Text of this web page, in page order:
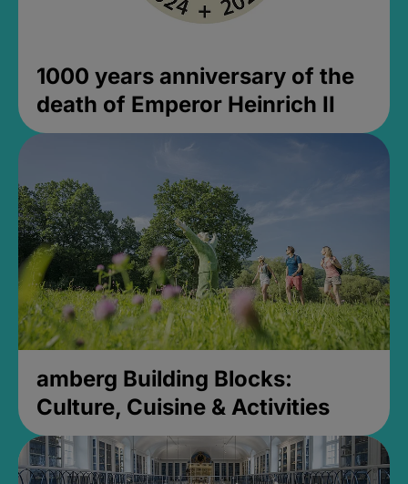
1000 years anniversary of the
death of Emperor Heinrich II
amberg Building Blocks:
Culture, Cuisine & Activities